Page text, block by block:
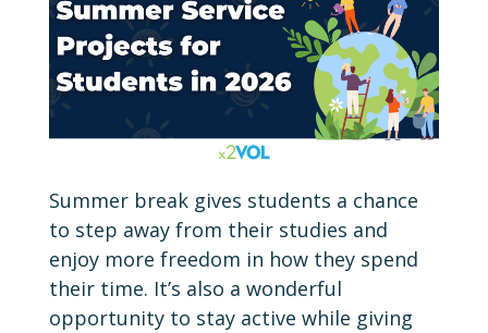
Summer break gives students a chance
to step away from their studies and
enjoy more freedom in how they spend
their time. It’s also a wonderful
opportunity to stay active while giving